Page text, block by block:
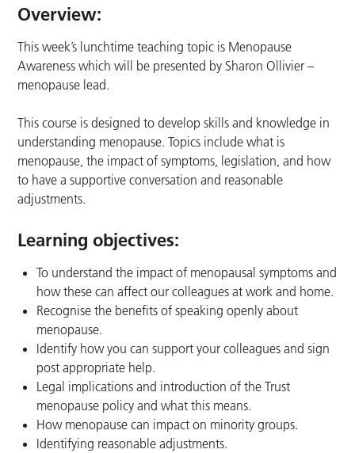
Overview:
This week’s lunchtime teaching topic is Menopause
Awareness which will be presented by Sharon Ollivier –
menopause lead.
This course is designed to develop skills and knowledge in
understanding menopause. Topics include what is
menopause, the impact of symptoms, legislation, and how
to have a supportive conversation and reasonable
adjustments.
Learning objectives:
To understand the impact of menopausal symptoms and
how these can affect our colleagues at work and home.
Recognise the benefits of speaking openly about
menopause.
Identify how you can support your colleagues and sign
post appropriate help.
Legal implications and introduction of the Trust
menopause policy and what this means.
How menopause can impact on minority groups.
Identifying reasonable adjustments.